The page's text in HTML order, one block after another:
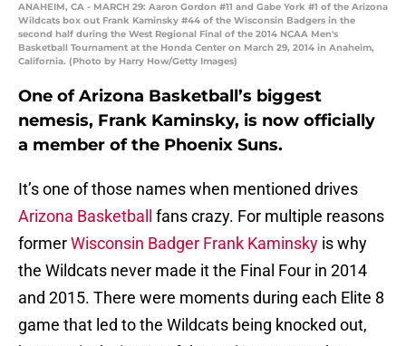
ANAHEIM, CA - MARCH 29: Aaron Gordon #11 and Gabe York #1 of the Arizona
Wildcats box out Frank Kaminsky #44 of the Wisconsin Badgers in the
second half during the West Regional Final of the 2014 NCAA Men's
Basketball Tournament at the Honda Center on March 29, 2014 in Anaheim,
California. (Photo by Harry How/Getty Images)
One of Arizona Basketball’s biggest
nemesis, Frank Kaminsky, is now officially
a member of the Phoenix Suns.
It’s one of those names when mentioned drives
Arizona Basketball
fans crazy. For multiple reasons
formerWisconsin Badger Frank Kaminsky is why
the Wildcats never made it the Final Four in 2014
and 2015. There were moments during each Elite 8
game that led to the Wildcats being knocked out,